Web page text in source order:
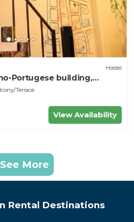
Hostel
Portugese building,
Terrace
View Availability
See More
Rental Destinations